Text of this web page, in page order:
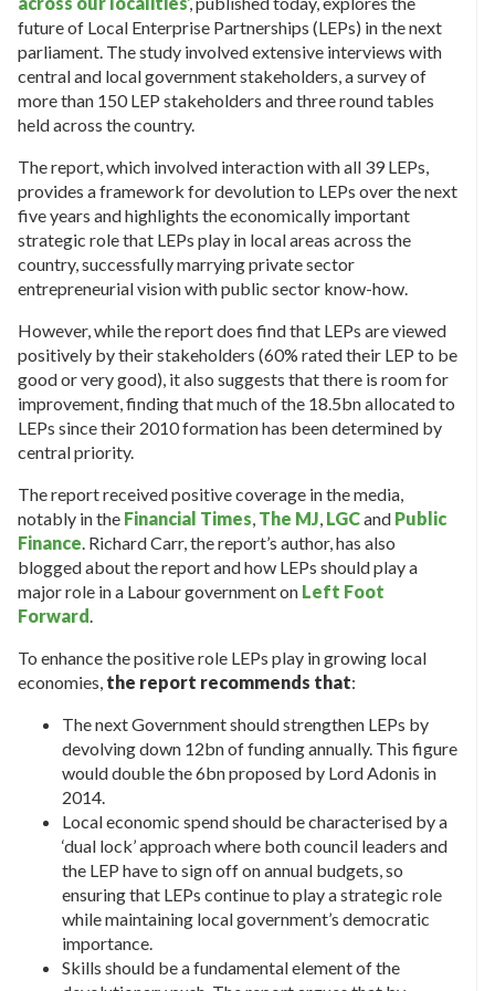
future of Local Enterprise Partnerships (LEPs) in the next
parliament. The study involved extensive interviews with
central and local government stakeholders, a survey of
more than 150 LEP stakeholders and three round tables
held across the country.
The report, which involved interaction with all 39 LEPs,
provides a framework for devolution to LEPs over the next
five years and highlights the economically important
strategic role that LEPs play in local areas across the
country, successfully marrying private sector
entrepreneurial vision with public sector know-how.
However, while the report does find that LEPs are viewed
positively by their stakeholders (60% rated their LEP to be
good or very good), it also suggests that there is room for
improvement, finding that much of the 18.5bn allocated to
LEPs since their 2010 formation has been determined by
central priority.
The report received positive coverage in the media,
notably in the Financial Times, The MJ, LGCand Public
Finance. Richard Carr, the report’s author, has also
blogged about the report and how LEPs should play a
major role in a Labour government on Left Foot
Forward.
To enhance the positive role LEPs play in growing local
economies, the report recommends that:
The next Government should strengthen LEPs by
devolving down 12bn of funding annually. This figure
would double the 6bn proposed by Lord Adonis in
2014.
Local economic spend should be characterised by a
‘dual lock’ approach where both council leaders and
the LEP have to sign off on annual budgets, so
ensuring that LEPs continue to play a strategic role
while maintaining local government’s democratic
importance.
Skills should be a fundamental element of the